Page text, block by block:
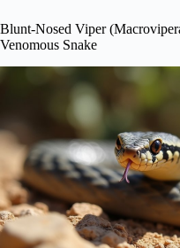
Blunt-Nosed Viper
Venomous Snake